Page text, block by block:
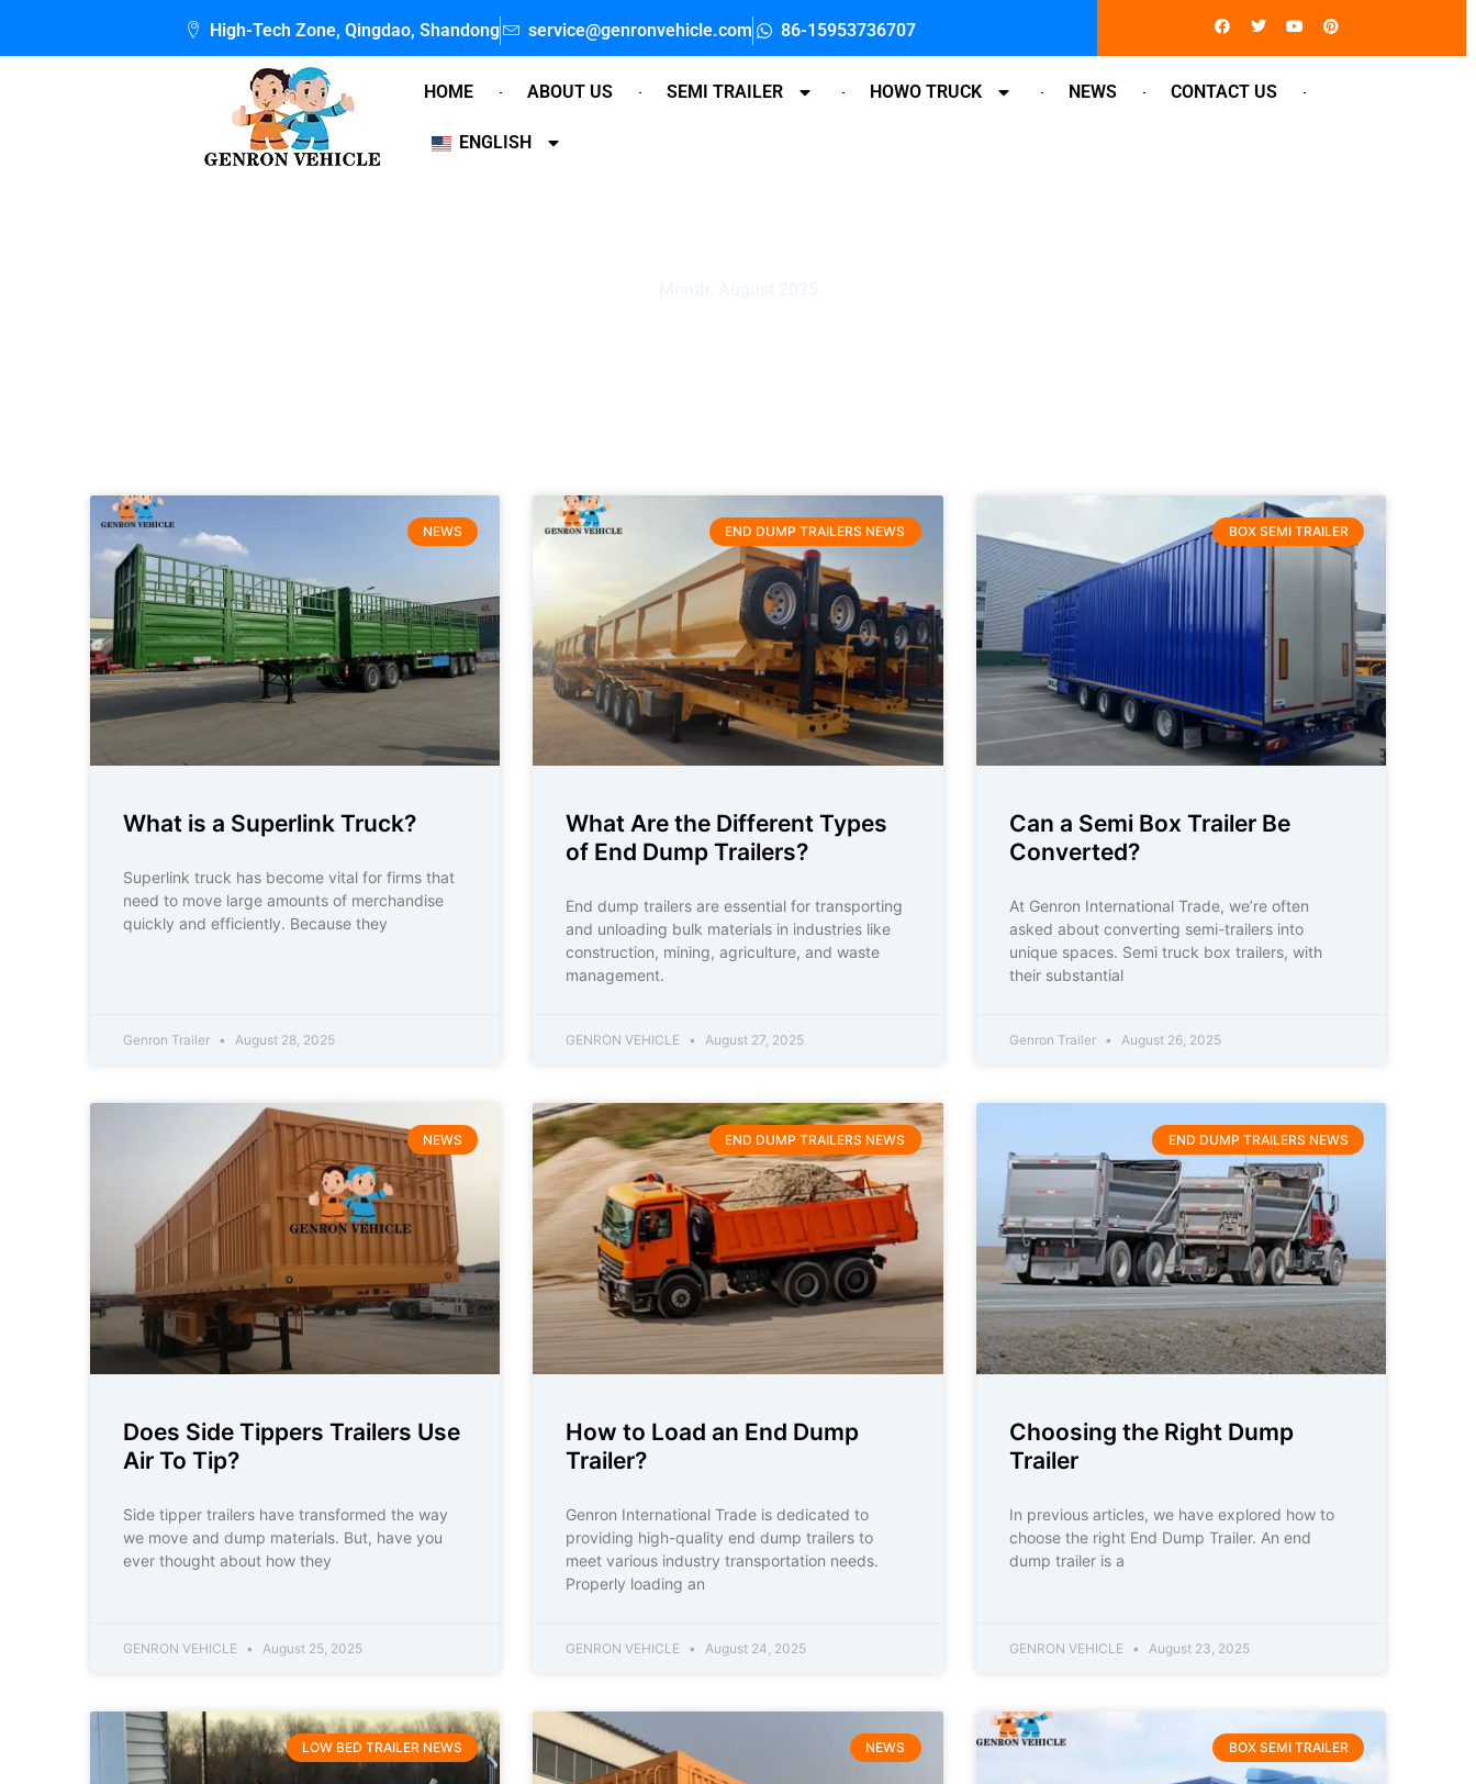
High-Tech Zone, Qingdao, Shandong service@genronvehicle.com 86-15953736707
Facebook
TwitterYoutubePinterest
HOME ABOUT US SEMI TRAILER HOWO TRUCK NEWS CONTACT US
ENGLISH
NEWS
What is a Superlink Truck?
Superlink truck has become vital for firms that
need to move large amounts of merchandise
quickly and efficiently. Because they
Genron Trailer August 28, 2025
END DUMP TRAILERS NEWS
What Are the Different Types
of End Dump Trailers?
End dump trailers are essential for transporting
and unloading bulk materials in industries like
construction, mining, agriculture, and waste
management.
GENRON VEHICLE August 27, 2025
BOX SEMI TRAILER
Can a Semi Box Trailer Be
Converted?
At Genron International Trade, we’re often
asked about converting semi-trailers into
unique spaces. Semi truck box trailers, with
their substantial
Genron Trailer August 26, 2025
NEWS
Does Side Tippers Trailers Use
Air To Tip?
Side tipper trailers have transformed the way
we move and dump materials. But, have you
ever thought about how they
GENRON VEHICLE August 25, 2025
END DUMP TRAILERS NEWS
How to Load an End Dump
Trailer?
Genron International Trade is dedicated to
providing high-quality end dump trailers to
meet various industry transportation needs.
Properly loading an
GENRON VEHICLE August 24, 2025
END DUMP TRAILERS NEWS
Choosing the Right Dump
Trailer
In previous articles, we have explored how to
choose the right End Dump Trailer. An end
dump trailer is a
GENRON VEHICLE August 23, 2025
LOW BED TRAILER NEWS NEWS BOX SEMI TRAILER